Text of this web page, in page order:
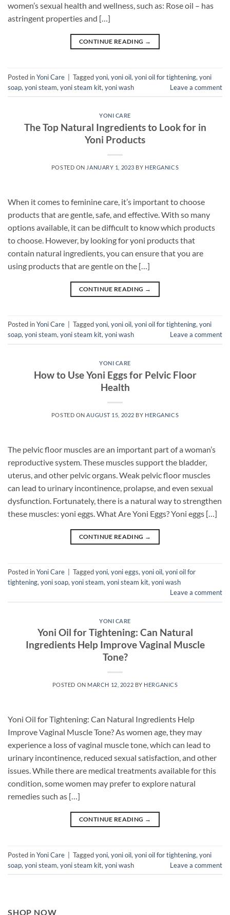
women’s sexual health and wellness, such as: Rose oil – has
astringent properties and […]
CONTINUE READING →
Posted inYoni Care Taggedyoni, yoni oil, yoni oil for tightening, yoni
soap, yoni steam, yoni steam kit, yoni wash Leave a comment
YONI CARE
The Top Natural Ingredients to Look for in
Yoni Products
POSTED ON JANUARY 1, 2023 BY HERGANICS
When it comes to feminine care, it’s important to choose
products that are gentle, safe, and effective. With so many
options available, it can be difficult to know which products
to choose. However, by looking for yoni products that
contain natural ingredients, you can ensure that you are
using products that are gentle on the […]
CONTINUE READING →
Posted inYoni Care Taggedyoni,yoni oil,yoni oil for tightening,yoni
soap,yoni steam,yoni steam kit,yoni wash Leave a comment
YONI CARE
How to Use Yoni Eggs for Pelvic Floor
Health
POSTED ON AUGUST 15, 2022 BY HERGANICS
The pelvic floor muscles are an important part of a woman’s
reproductive system. These muscles support the bladder,
uterus, and other pelvic organs. Weak pelvic floor muscles
can lead to urinary incontinence, prolapse, and even sexual
dysfunction. Fortunately, there is a natural way to strengthen
these muscles: yoni eggs. What Are Yoni Eggs? Yoni eggs […]
CONTINUE READING →
Posted inYoni Care Taggedyoni, yoni eggs, yoni oil, yoni oil for
tightening, yoni soap, yoni steam, yoni steam kit, yoni wash
Leave a comment
YONI CARE
Yoni Oil for Tightening: Can Natural
Ingredients Help Improve Vaginal Muscle
Tone?
POSTED ON MARCH 12, 2022 BY HERGANICS
Yoni Oil for Tightening: Can Natural Ingredients Help
Improve Vaginal Muscle Tone? As women age, they may
experience a loss of vaginal muscle tone, which can lead to
urinary incontinence, reduced sexual satisfaction, and other
issues. While there are medical treatments available for this
condition, some women may prefer to explore natural
remedies such as […]
CONTINUE READING →
Posted inYoni Care Taggedyoni, yoni oil, yoni oil for tightening, yoni
soap, yoni steam, yoni steam kit, yoni wash Leave a comment
SHOP NOW